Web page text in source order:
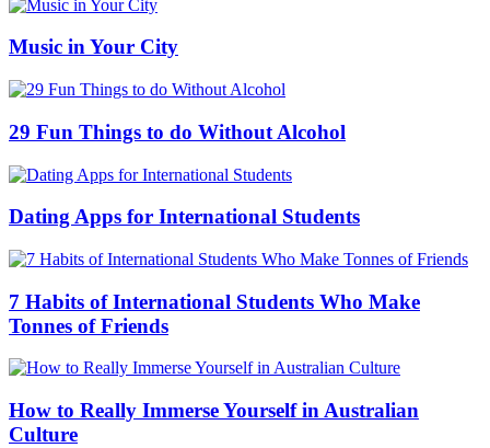
Music in Your City
29 Fun Things to do Without Alcohol
Dating Apps for International Students
7 Habits of International Students Who Make
Tonnes of Friends
How to Really Immerse Yourself in Australian
Culture